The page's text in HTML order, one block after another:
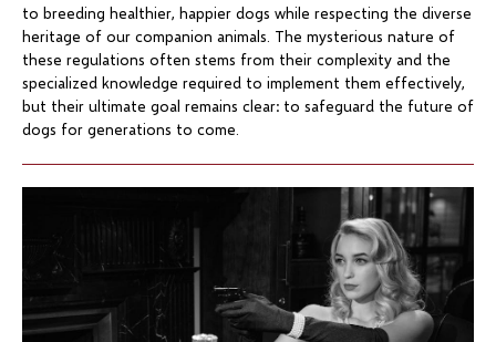
to breeding healthier, happier dogs while respecting the diverse
heritage of our companion animals. The mysterious nature of
these regulations often stems from their complexity and the
specialized knowledge required to implement them effectively,
but their ultimate goal remains clear: to safeguard the future of
dogs for generations to come.